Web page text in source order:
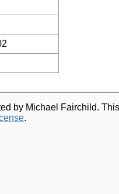
by Michael Fairchild.
.